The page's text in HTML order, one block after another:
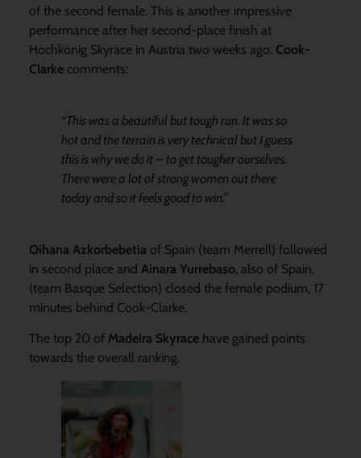
of the second female. This is another impressive
performance after her second-place finish at
Hochkönig Skyrace in Austria two weeks ago. Cook-
Clarke comments:
“This was a beautiful but tough run. It was so
hot and the terrain is very technical but I guess
this is why we do it – to get tougher ourselves.
There were a lot of strong women out there
today and so it feels good to win.”
Oihana Azkorbebetia of Spain (team Merrell) followed
in second place and Ainara Yurrebaso, also of Spain,
(team Basque Selection) closed the female podium, 17
minutes behind Cook-Clarke.
The top 20 of Madeira Skyracehave gained points
towards the overall ranking.